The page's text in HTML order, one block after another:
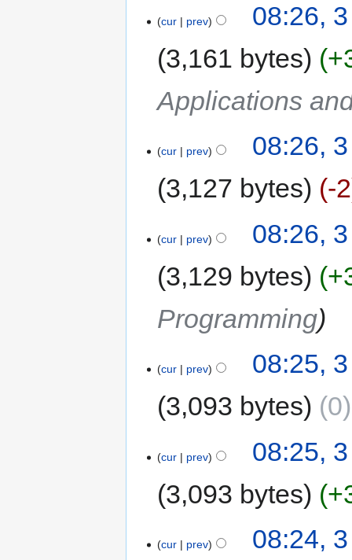
cur prev
08:26,
3,161 bytes
Applications
cur prev
08:26,
3,127 bytes
-2
cur prev
08:26,
3,129 bytes
Programming
cur prev
08:25,
3,093 bytes
0
cur prev
08:25,
3,093 bytes
cur prev 08:24,